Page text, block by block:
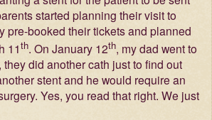
started planning their visit to
pre-booked their tickets and planned
11th. On January 12th, my dad went to
did another cath just to find out
stent and he would require an
Yes, you read that right. We just